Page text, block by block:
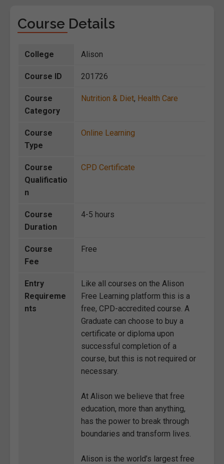
Course Details
College Alison
Course ID 201726
Course
Category
Nutrition & Diet, Health Care
Course
Type
Online Learning
Course
Qualificatio
n
CPD Certificate
Course
Duration
4-5 hours
Course
Fee
Free
Entry
Requireme
nts
Like all courses on the Alison
Free Learning platform this is a
free, CPD-accredited course. A
Graduate can choose to buy a
certificate or diploma upon
successful completion of a
course, but this is not required or
necessary.
At Alison we believe that free
education, more than anything,
has the power to break through
boundaries and transform lives.
Alison is the world’s largest free